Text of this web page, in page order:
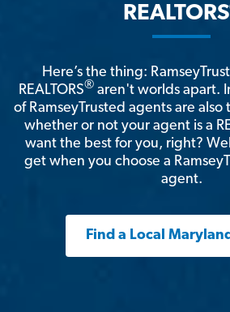
REALTORS
Here’s the thing:
REALTORS® aren't worlds apart.
of RamseyTrusted agents are also
whether or not your agent is a
want the best for you, right?
get when you choose a
agent.
Find a Local